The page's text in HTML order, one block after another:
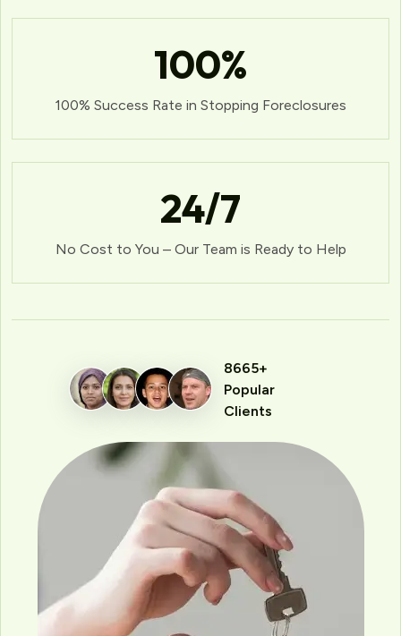
100%
100% Success Rate in Stopping Foreclosures
24/7
No Cost to You – Our Team is Ready to Help
8665+
Popular
Clients